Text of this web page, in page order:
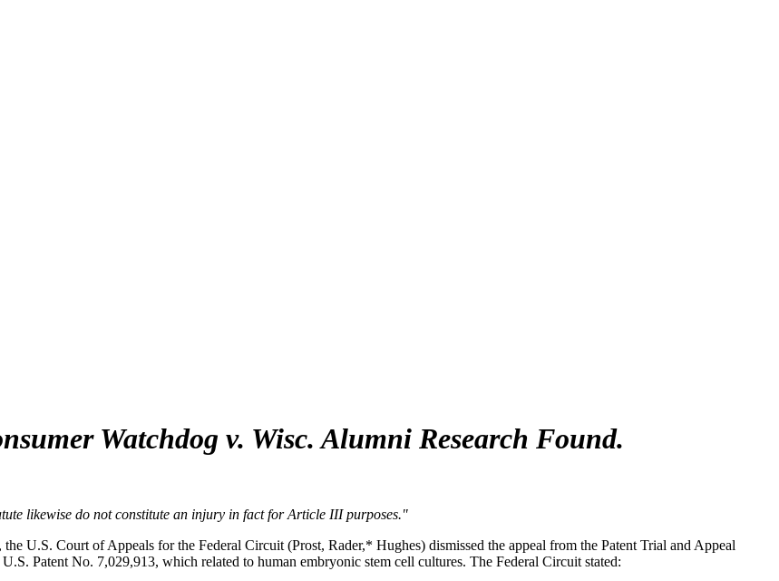
Watchdog v. Wisc. Alumni Research Found.
likewise do not constitute an injury in fact for Article III purposes."
, the U.S. Court of Appeals for the Federal Circuit (Prost, Rader,* Hughes) dismissed the appeal from the Patent Trial and Appeal
Patent No. 7,029,913, which related to human embryonic stem cell cultures. The Federal Circuit stated: